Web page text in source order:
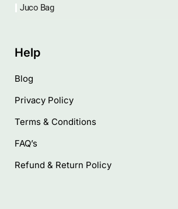
Juco Bag
Help
Blog
Privacy Policy
Terms & Conditions
FAQ’s
Refund & Return Policy